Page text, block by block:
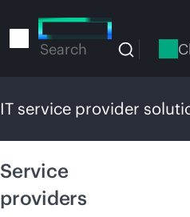
to
Search
IT service provider
Service
providers